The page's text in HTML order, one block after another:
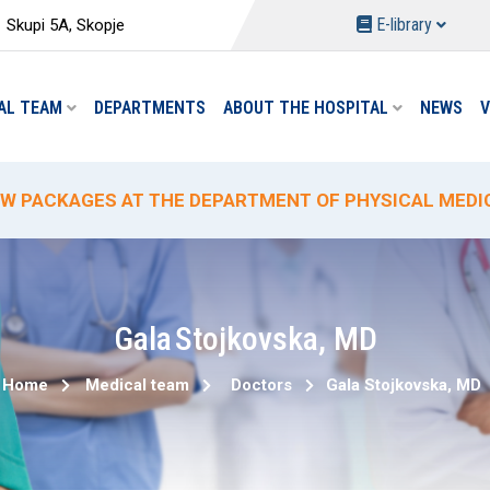
Skupi 5A, Skopje E-library
TEAM DEPARTMENTS ABOUT THE HOSPITAL NEWS
PACKAGES AT THE DEPARTMENT OF PHYSICAL
HYDROTHERAPY PACKAGE-TREATMENT
DELIVERY PROMO PRICING AT "ACIBADEM
PROMOTIONAL DISCOUNT ON CIRCUMCISION
ANALYSES AND REDUCED PRICES AT THE
GalaStojkovska,MD
Home Medical team Doctors Gala Stojkovska, MD